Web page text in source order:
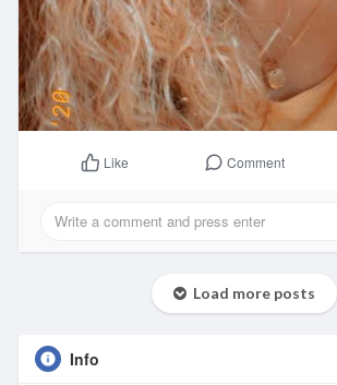
Like Comment
Load more posts
Info